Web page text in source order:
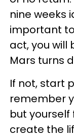
nine weeks
important
act, you will
Mars turns
If not, start
remember
but
create the